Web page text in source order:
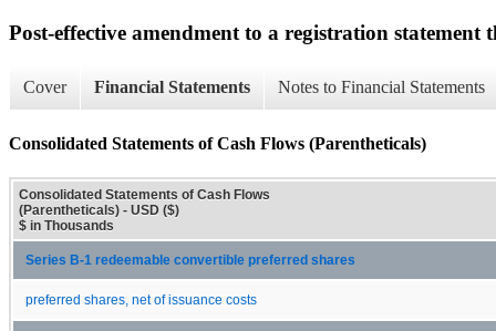
Post-effective amendment to a registration
Cover Financial Statements Notes to Financial Statements
Consolidated Statements of Cash Flows (Parentheticals)
Consolidated Statements of Cash Flows
(Parentheticals) - USD ($)
$ in Thousands
Series B-1 redeemable convertible preferred shares
preferred shares, net of issuance costs